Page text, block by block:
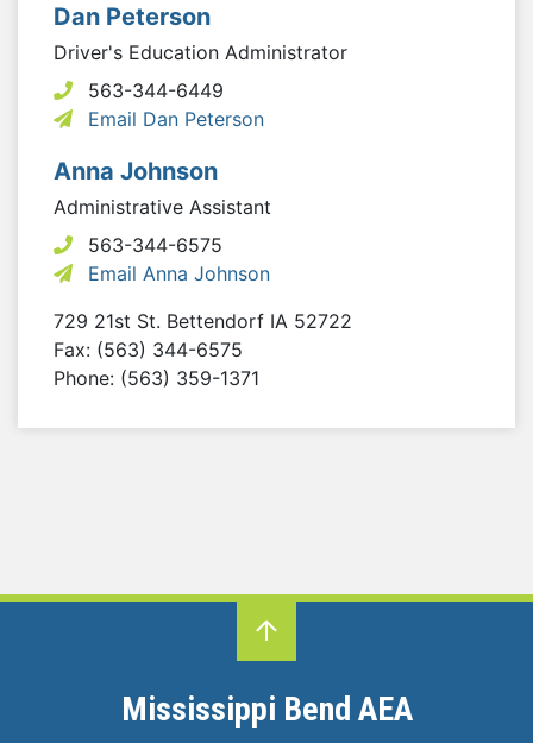
Dan Peterson
Driver's Education Administrator
563-344-6449
Email Dan Peterson
Anna Johnson
Administrative Assistant
563-344-6575
Email Anna Johnson
729 21st St. Bettendorf IA 52722
Fax: (563) 344-6575
Phone: (563) 359-1371
Mississippi Bend AEA